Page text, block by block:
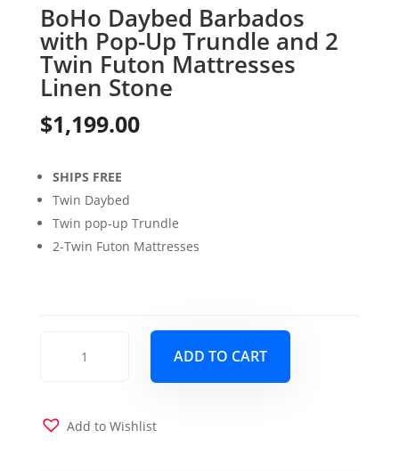
BoHo Daybed Barbados
with Pop-Up Trundle and 2
Twin Futon Mattresses
Linen Stone
$1,199.00
SHIPS FREE
Twin Daybed
Twin pop-up Trundle
2-Twin Futon Mattresses
Daybed
Pop-
ADD TO CART
Add to Wishlist